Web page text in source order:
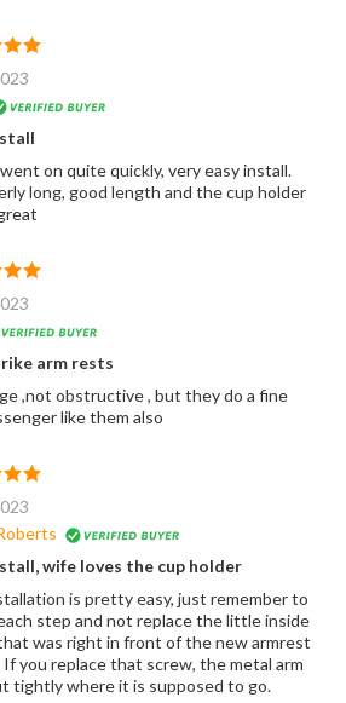
on quite quickly, very easy install.
long, good length and the cup holder
arm rests
,not obstructive , but they do a fine
like them also
wife loves the cup holder
is pretty easy, just remember to
step and not replace the little inside
was right in front of the new armrest
you replace that screw, the metal arm
tightly where it is supposed to go.